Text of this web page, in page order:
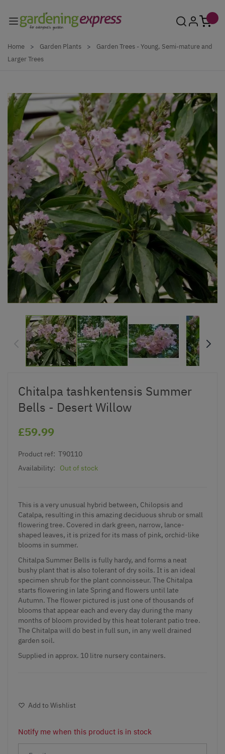
Home > Garden Plants >
Garden Trees - Young, Semi-mature and
Larger Trees
Chitalpa tashkentensis Summer
Bells - Desert Willow
£59.99
Product ref: T90110
Availability:
Out of stock
This is a very unusual hybrid between, Chilopsis and
Catalpa, resulting in this amazing deciduous shrub or small
flowering tree. Covered in dark green, narrow, lance-
shaped leaves, it is prized for its mass of pink, orchid-like
blooms in summer.
Chitalpa Summer Bells is fully hardy, and forms a neat
bushy plant that is also tolerant of dry soils. It is an ideal
specimen shrub for the plant connoisseur. The Chitalpa
starts flowering in late Spring and flowers until late
Autumn. The flower pictured is just one of thousands of
blooms that appear each and every day during the many
months of bloom provided by this heat tolerant patio tree.
The Chitalpa will do best in full sun, in any well drained
garden soil.
Supplied in approx. 10 litre nursery containers.
Add to Wishlist
Notify me when this product is in stock